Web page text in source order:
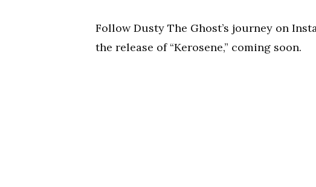
Follow Dusty The Ghost’s journey on
the release of “Kerosene,” coming soon.